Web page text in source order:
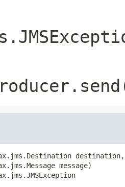
destination,
message)